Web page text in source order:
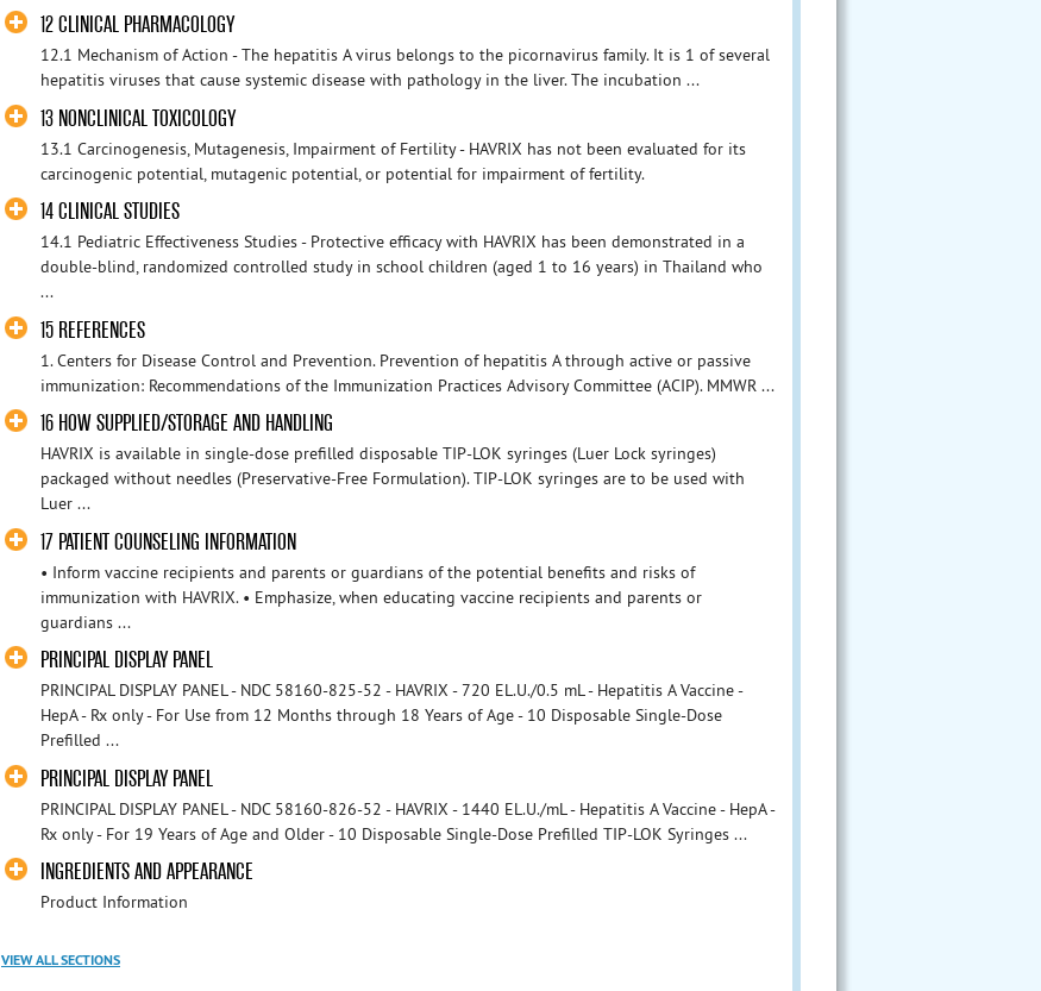
12 CLINICAL PHARMACOLOGY
12.1 Mechanism of Action - The hepatitis A virus belongs to the picornavirus family. It is 1 of several
hepatitis viruses that cause systemic disease with pathology in the liver. The incubation ...
13 NONCLINICAL TOXICOLOGY
13.1 Carcinogenesis, Mutagenesis, Impairment of Fertility - HAVRIX has not been evaluated for its
carcinogenic potential, mutagenic potential, or potential for impairment of fertility.
14 CLINICAL STUDIES
14.1 Pediatric Effectiveness Studies - Protective efficacy with HAVRIX has been demonstrated in a
double-blind, randomized controlled study in school children (aged 1 to 16 years) in Thailand who
...
15 REFERENCES
1. Centers for Disease Control and Prevention. Prevention of hepatitis A through active or passive
immunization: Recommendations of the Immunization Practices Advisory Committee (ACIP). MMWR ...
16 HOW SUPPLIED/STORAGE AND HANDLING
HAVRIX is available in single‑dose prefilled disposable TIP‑LOK syringes (Luer Lock syringes)
packaged without needles (Preservative‑Free Formulation). TIP‑LOK syringes are to be used with
Luer ...
17 PATIENT COUNSELING INFORMATION
• Inform vaccine recipients and parents or guardians of the potential benefits and risks of
immunization with HAVRIX. • Emphasize, when educating vaccine recipients and parents or
guardians ...
PRINCIPAL DISPLAY PANEL
PRINCIPAL DISPLAY PANEL - NDC 58160-825-52 - HAVRIX - 720 EL.U./0.5 mL - Hepatitis A Vaccine -
HepA - Rx only - For Use from 12 Months through 18 Years of Age - 10 Disposable Single-Dose
Prefilled ...
PRINCIPAL DISPLAY PANEL
PRINCIPAL DISPLAY PANEL - NDC 58160-826-52 - HAVRIX - 1440 EL.U./mL - Hepatitis A Vaccine - HepA -
Rx only - For 19 Years of Age and Older - 10 Disposable Single-Dose Prefilled TIP-LOK Syringes ...
INGREDIENTS AND APPEARANCE
Product Information
VIEW ALL SECTIONS